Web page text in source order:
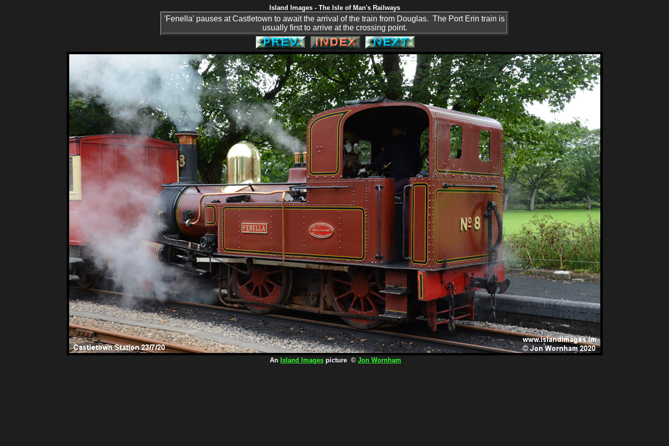
Island Images - The Isle of Man's Railways
'Fenella' pauses at Castletown to await the arrival of the train from Douglas. The Port Erin train is
usually first to arrive at the crossing point.
An Island Images picture © Jon Wornham